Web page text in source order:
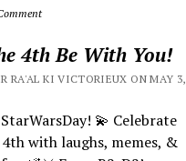
4th Be With You!
RA'AL KI VICTORIEUX ON MAY 3,
💫 Celebrate
with laughs, memes, &